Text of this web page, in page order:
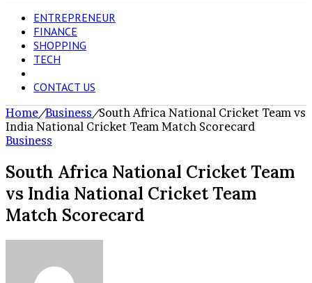
ENTREPRENEUR
FINANCE
SHOPPING
TECH
CONTACT US
Home/Business/South Africa National Cricket Team vs
India National Cricket Team Match Scorecard
Business
South Africa National Cricket Team
vs India National Cricket Team
Match Scorecard